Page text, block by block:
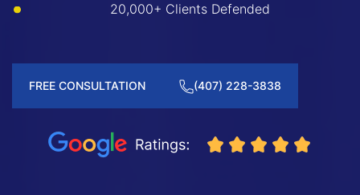
20,000+ Clients Defended
FREE CONSULTATION (407) 228-3838